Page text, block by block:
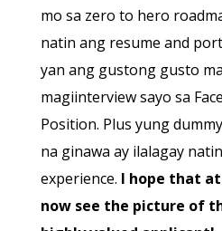
mo sa zero to hero
natin ang resume and
yan ang gustong gusto
magiinterview sayo sa
Position. Plus yung
na ginawa ay ilalagay
experience. I hope that
now see the picture of